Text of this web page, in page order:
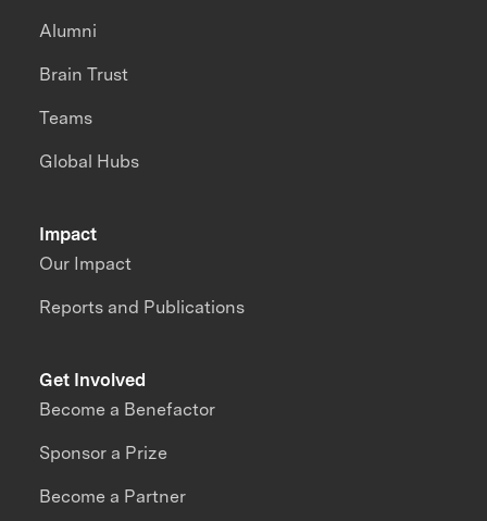
Impact
Our Impact
Reports and Publications
Alumni
Brain Trust
Teams
Global Hubs
Get Involved
Become a Benefactor
Sponsor a Prize
Become a Partner